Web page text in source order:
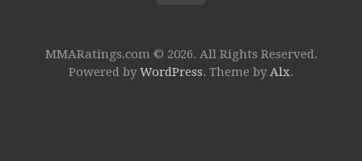
MMARatings.com © 2026. All Rights Reserved.
Powered byWordPress. Theme byAlx.